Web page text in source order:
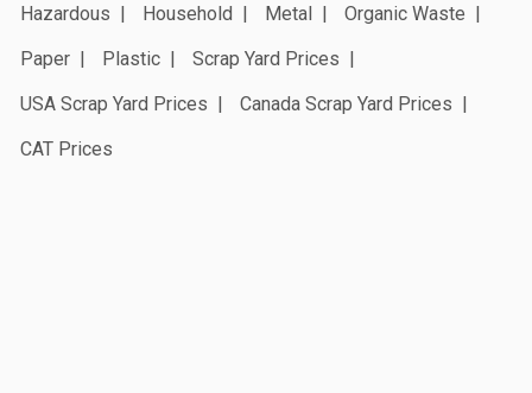
Hazardous
Household Metal
Organic Waste
Paper
Plastic
Scrap Yard Prices
USA Scrap Yard Prices
Canada Scrap Yard Prices
CAT Prices